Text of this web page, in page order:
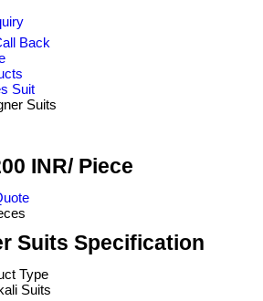
Back
Suit
Suits
INR/ Piece
Suits Specification
Type
Suits